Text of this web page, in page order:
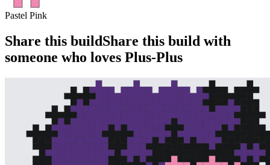
Pastel Pink
Share this buildShare this build with
someone who loves Plus-Plus